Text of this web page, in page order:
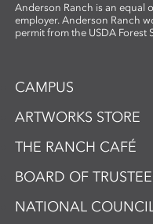
Anderson Ranch is an equal
employer. Anderson Ranch
permit from the USDA Forest
CAMPUS
ARTWORKS STORE
THE RANCH CAFÉ
BOARD OF
NATIONAL